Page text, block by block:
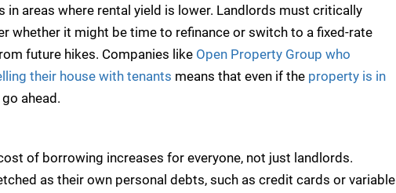
areas where rental yield is lower. Landlords must critically
whether it might be time to refinance or switch to a fixed-rate
future hikes. Companies like Open Property Group who
their house with tenants means that even if the property is in
ahead.
of borrowing increases for everyone, not just landlords.
as their own personal debts, such as credit cards or variable